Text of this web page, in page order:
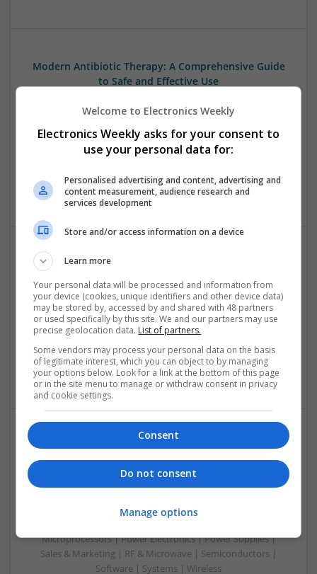
Modern Antibiotic Therapy: A Comprehensive Guide
to Safe and Effective Use
Analogue | Board Level & PCB | CAD | Communication |
Control & Automation | DSPs | Mechanical |
Microcontrollers | Microprocessors | Optoelectronics |
Power Electronics | Power Supplies | Electromechanical |
Embedded Systems | FPGA & ASICS | Hardware | RF &
Microwave | Sales & Marketing | Semiconductors | Software
Modern Approaches to Digestive Health, Hormonal
Balance, and Wellness Support
Swavesey
Analogue | Board Level & PCB | CAD | Communication |
Control & Automation | DSPs | Embedded Systems | FPGA
Microprocessors | RF & Microwave | Sales & Marketing |
Semiconductors | Software | Systems | Wireless
Modern Approaches to Evidence-Based Medical
Therapy in 2025
Swavesey
Control & Automation | DSPs | Embedded Systems | FPGA
Microprocessors | Power Electronics | Power Supplies |
Sales & Marketing | RF & Microwave | Semiconductors |
Software | Systems | Wireless
Welcome to Electronics Weekly
Electronics Weekly asks for your consent to
use your personal data for:
Personalised advertising and content, advertising and
content measurement, audience research and
services development
Store and/or access information on a device
Learn more
Your personal data will be processed and information from
your device (cookies, unique identifiers and other device data)
may be stored by, accessed by and shared with 48 partners
or used specifically by this site. We and our partners may use
precise geolocation data. List of partners.
Some vendors may process your personal data on the basis
of legitimate interest, which you can object to by managing
your options below. Look for a link at the bottom of this page
or in the site menu to manage or withdraw consent in privacy
and cookie settings.
Consent
Do not consent
Manage options